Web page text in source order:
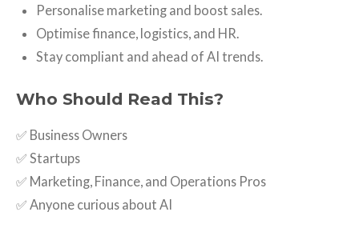
Personalise marketing and boost sales.
Optimise finance, logistics, and HR.
Stay compliant and ahead of AI trends.
Who Should Read This?
✅ Business Owners
✅ Startups
✅ Marketing, Finance, and Operations Pros
✅ Anyone curious about AI